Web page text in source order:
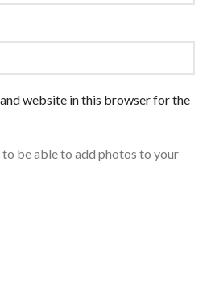
and website in this browser for the
to be able to add photos to your